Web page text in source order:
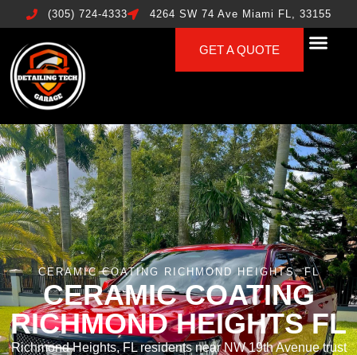
(305) 724-4333 4264 SW 74 Ave Miami FL, 33155
GET A QUOTE
CERAMIC COATING RICHMOND HEIGHTS, FL
CERAMIC COATING
RICHMOND HEIGHTS FL
Richmond Heights, FL residents near NW 19th Avenue trust